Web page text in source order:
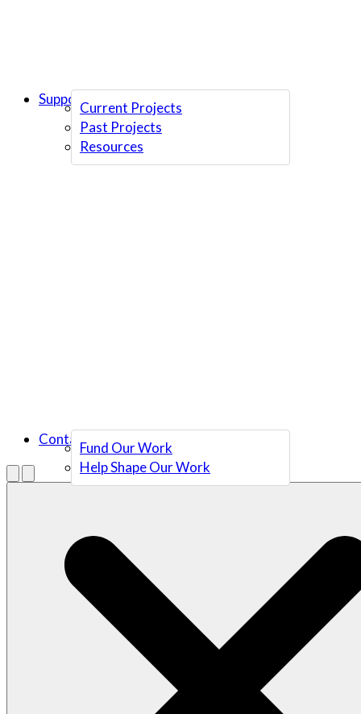
Current Projects
Past Projects
Resources
Support Us
Fund Our Work
Help Shape Our Work
Contact Us
Open search